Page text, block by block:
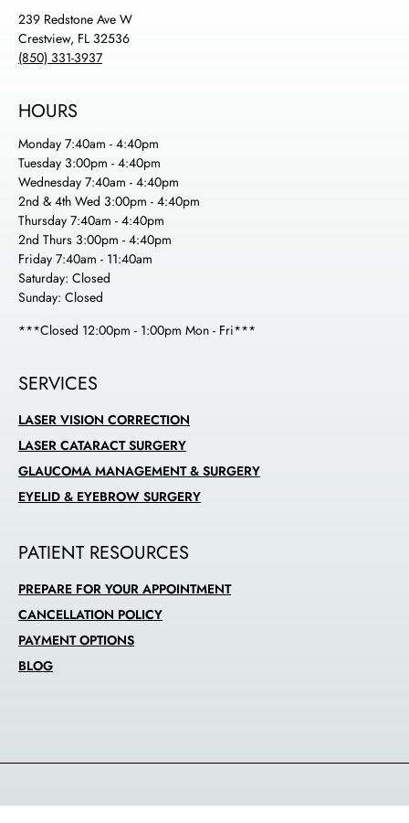
239 Redstone Ave W
Crestview, FL 32536
(850) 331-3937
HOURS
Monday 7:40am - 4:40pm
Tuesday 3:00pm - 4:40pm
Wednesday 7:40am - 4:40pm
2nd & 4th Wed 3:00pm - 4:40pm
Thursday 7:40am - 4:40pm
2nd Thurs 3:00pm - 4:40pm
Friday 7:40am - 11:40am
Saturday: Closed
Sunday: Closed
***Closed 12:00pm - 1:00pm Mon - Fri***
SERVICES
LASER VISION CORRECTION
LASER CATARACT SURGERY
GLAUCOMA MANAGEMENT & SURGERY
EYELID & EYEBROW SURGERY
PATIENT RESOURCES
PREPARE FOR YOUR APPOINTMENT
CANCELLATION POLICY
PAYMENT OPTIONS
BLOG
© 2026 Alabata Eye Center |Privacy Policy